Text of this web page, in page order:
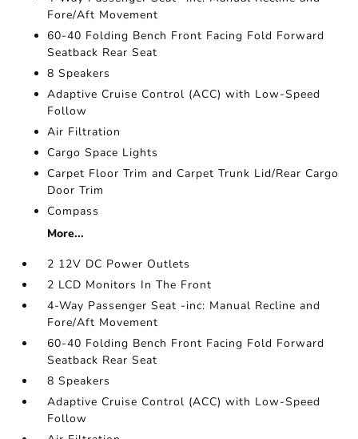
Fore/Aft Movement
60-40 Folding Bench Front Facing Fold Forward
Seatback Rear Seat
8 Speakers
Adaptive Cruise Control (ACC) with Low-Speed
Follow
Air Filtration
Cargo Space Lights
Carpet Floor Trim and Carpet Trunk Lid/Rear Cargo
Door Trim
Compass
More...
2 12V DC Power Outlets
2 LCD Monitors In The Front
4-Way Passenger Seat -inc: Manual Recline and
Fore/Aft Movement
60-40 Folding Bench Front Facing Fold Forward
Seatback Rear Seat
8 Speakers
Adaptive Cruise Control (ACC) with Low-Speed
Follow